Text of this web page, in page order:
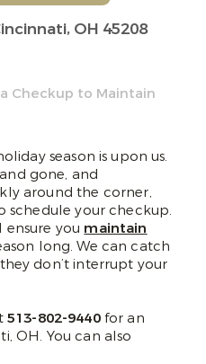
OH 45208
Checkup to Maintain
season is upon us.
gone, and
around the corner,
schedule your checkup.
you maintain
long. We can catch
don’t interrupt your
513-802-9440 for an
OH. You can also